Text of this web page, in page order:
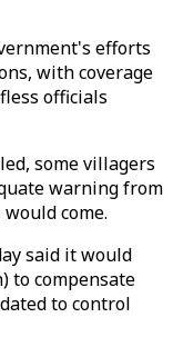
efforts
with coverage
officials
some villagers
warning from
come.
said it would
to compensate
to control